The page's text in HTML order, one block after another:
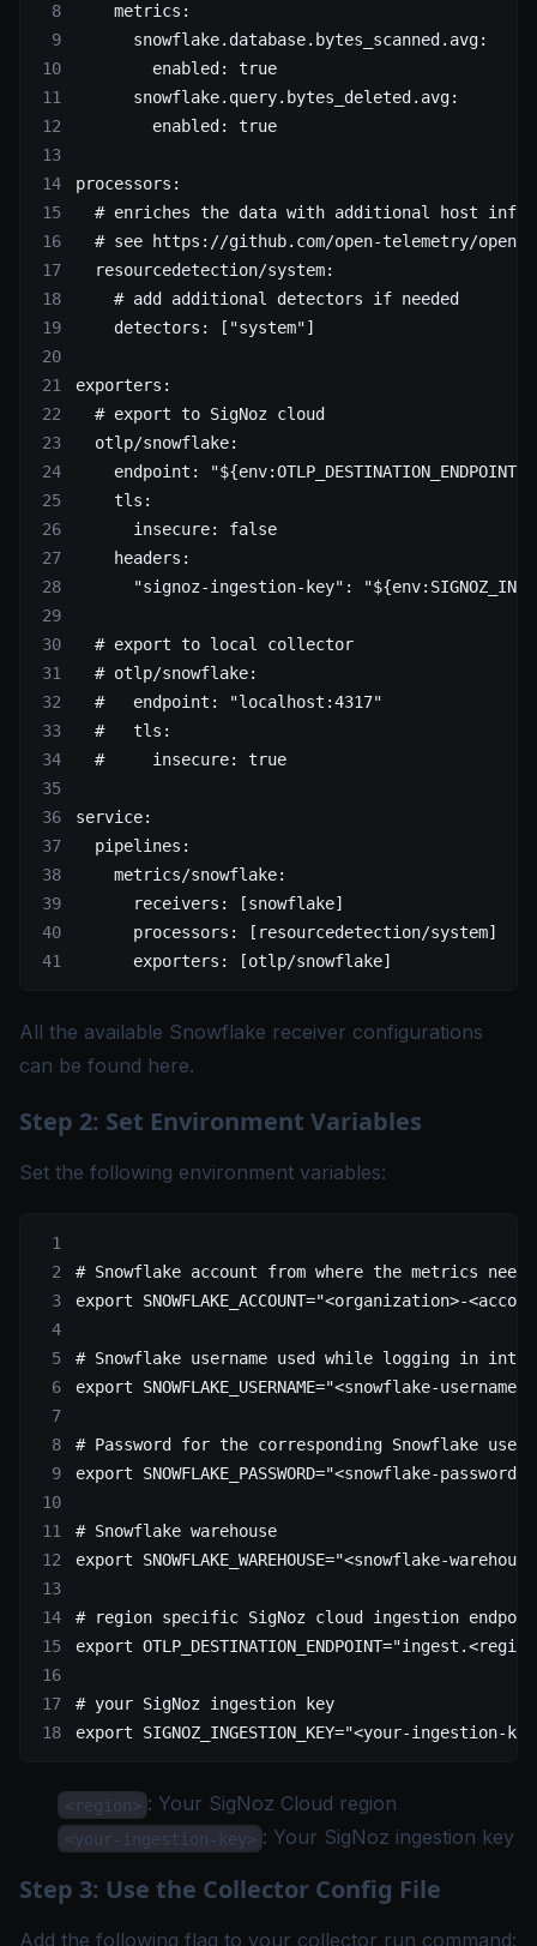
    metrics
:
      snowflake.database.bytes_scanned.avg
:
        enabled
: true
      snowflake.query.bytes_deleted.avg
:
        enabled
: true
processors :
# enriches the data with additional host
# see https://github.com/open-telemetry/
  resourcedetection/system
:
    # add additional detectors if needed
    detectors
: [ "system"]
exporters :
  # export to SigNoz cloud
  otlp/snowflake
:
    endpoint
:
"${env:OTLP_DESTINATION_ENDPOINT}"
    tls
:
      insecure
: false
    headers
:
      "signoz-ingestion-key"
:
  # export to local collector
  # otlp/snowflake:
  #   endpoint: "localhost:4317"
  #   tls:
  #     insecure: true
service:
  pipelines
:
    metrics/snowflake
:
      receivers
: [snowflake]
      processors
: [ resourcedetection/system]
      exporters
: [otlp/snowflake]
All the available Snowflake receiver configurations
can be found here.
Step 2: Set Environment Variables
Set the following environment variables:
# Snowflake account from where the metrics
export SNOWFLAKE_ACCOUNT="<organization>-
# Snowflake username used while logging in into
export SNOWFLAKE_USERNAME="<snowflake-username>"
# Password for the corresponding Snowflake
export SNOWFLAKE_PASSWORD="<snowflake-password>"
# Snowflake warehouse
export SNOWFLAKE_WAREHOUSE="<snowflake-
# region specific SigNoz cloud ingestion
export OTLP_DESTINATION_ENDPOINT=
# your SigNoz ingestion key
export SIGNOZ_INGESTION_KEY="<your-ingestion-
<region> : Your SigNoz Cloud region
<your-ingestion-key> : Your SigNoz ingestion key
Step 3: Use the Collector Config File
Add the following flag to your collector run command: